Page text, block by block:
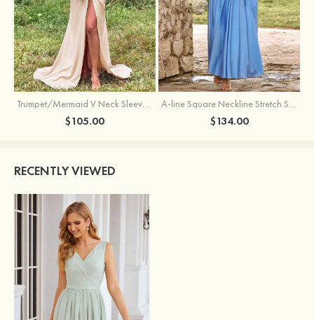
Trumpet/Mermaid V Neck Sleeveless Floor-Length Stretch Satin Bridesmaid Dress with Pleated Split
$105.00
A-line Square Neckline Stretch Satin Bridesmaid Dress with Bow Tie Straps
$134.00
RECENTLY VIEWED